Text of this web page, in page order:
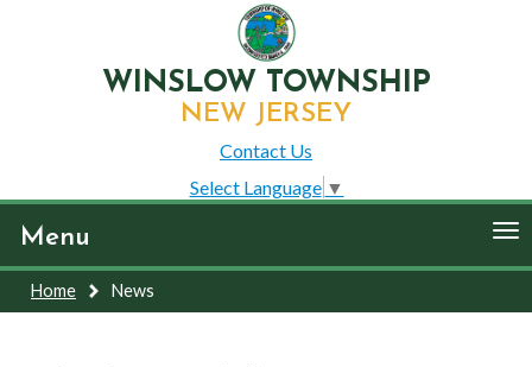
WINSLOW TOWNSHIP
NEW JERSEY
Contact Us
Select Language ▼
Menu
Home News